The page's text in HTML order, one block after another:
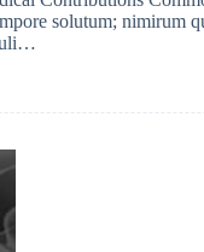
solutum; nimirum